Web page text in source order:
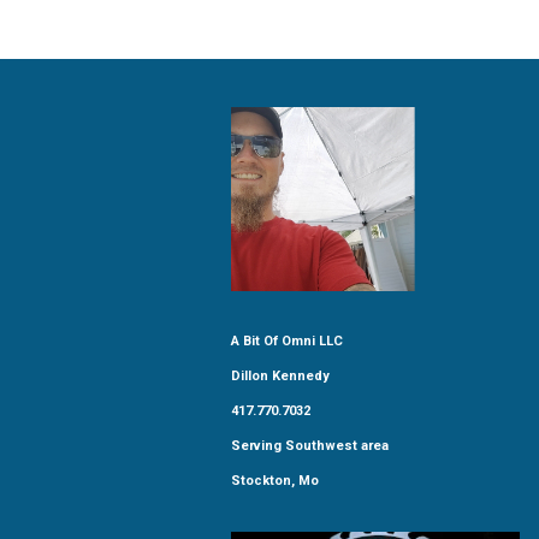
A Bit Of Omni LLC
Dillon Kennedy
417.770.7032
Serving Southwest area
Stockton, Mo